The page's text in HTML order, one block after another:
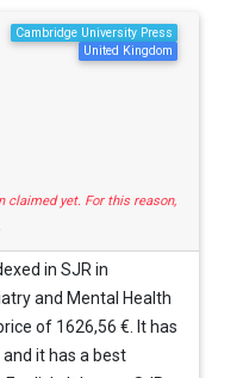
Cambridge University Press
United Kingdom
claimed yet. For this reason,
in SJR in
and Mental Health
of 1626,56 €. It has
it has a best